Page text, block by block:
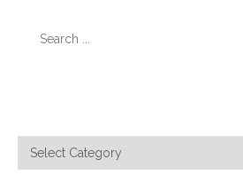
Categories